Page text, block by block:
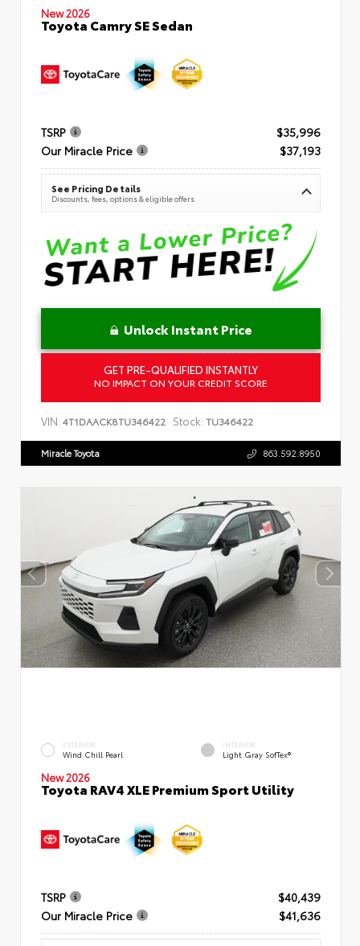
New 2026
Toyota Camry SE Sedan
TSRP
$35,996
Our Miracle Price
$37,193
See Pricing Details
Discounts, fees, options & eligible offers
Unlock Instant Price
GET PRE-QUALIFIED INSTANTLY
NO IMPACT ON YOUR CREDIT SCORE
VIN: 4T1DAACK8TU346422 Stock: TU346422
Miracle Toyota 863.592.8950
EXTERIOR
Wind Chill Pearl
INTERIOR
Light Gray SofTex®
New 2026
Toyota RAV4 XLE Premium Sport Utility
TSRP
$40,439
Our Miracle Price
$41,636